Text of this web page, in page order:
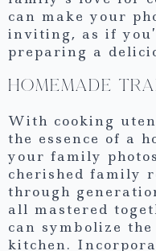
can make your
inviting, as if
preparing a
HOMEMADE
With cooking
the essence of a
your family
cherished family
through
all mastered
can symbolize
kitchen.